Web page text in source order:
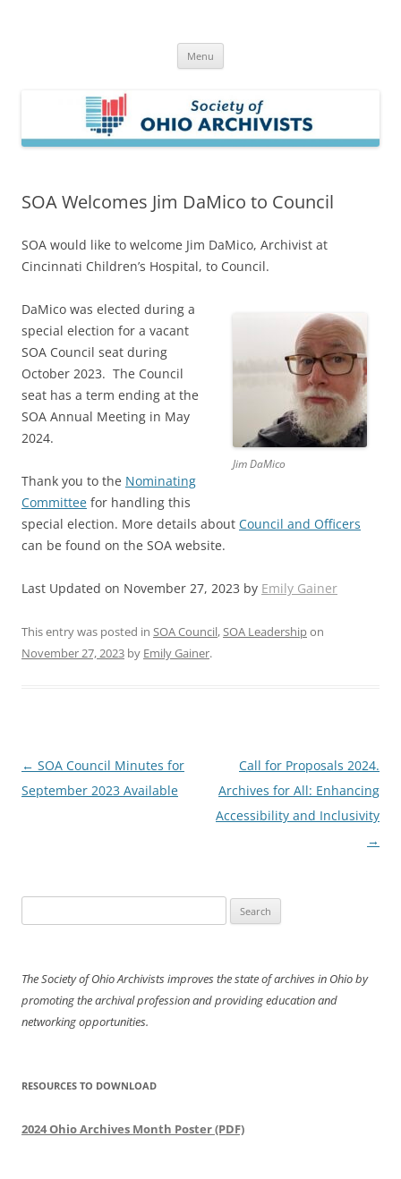
Menu
SOA Welcomes Jim DaMico to Council
SOA would like to welcome Jim DaMico, Archivist at
Cincinnati Children’s Hospital, to Council.
Jim DaMico
DaMico was elected during a
special election for a vacant
SOA Council seat during
October 2023. The Council
seat has a term ending at the
SOA Annual Meeting in May
2024.
Thank you to the Nominating
Committee for handling this
special election. More details about Council and Officers
can be found on the SOA website.
Last Updated on November 27, 2023 by Emily Gainer
This entry was posted in SOA Council,SOA Leadershipon
November 27, 2023 by Emily Gainer.
Post
navigation
← SOA Council Minutes for
September 2023 Available
Call for Proposals 2024.
Archives for All: Enhancing
Accessibility and Inclusivity
→
for:
The Society of Ohio Archivists improves the state of archives in Ohio by
promoting the archival profession and providing education and
networking opportunities.
RESOURCES TO DOWNLOAD
2024 Ohio Archives Month Poster (PDF)